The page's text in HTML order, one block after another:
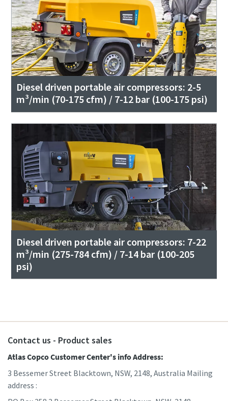
Diesel driven portable air compressors: 2-5
m³/min (70-175 cfm) / 7-12 bar (100-175 psi)
Diesel driven portable air compressors: 7-22
m³/min (275-784 cfm) / 7-14 bar (100-205
psi)
Contact us - Product sales
Atlas Copco Customer Center's info Address:
3 Bessemer Street Blacktown, NSW, 2148, Australia Mailing
address :